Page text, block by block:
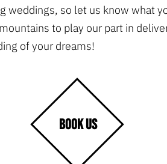
weddings, so let us know what
to play our part in
of your dreams!
BOOK US